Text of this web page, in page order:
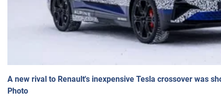
A new rival to Renault's inexpensive Tesla crossover was
Photo